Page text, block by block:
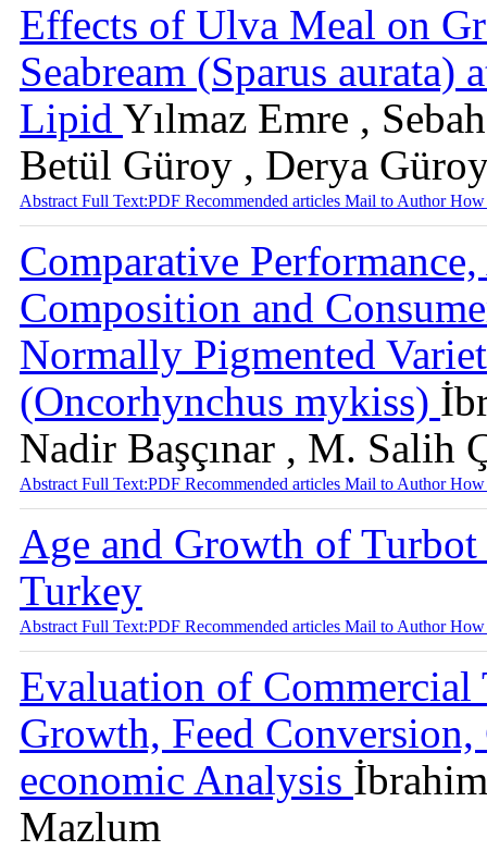
Effects of Ulva Meal on
Seabream (Sparus
Lipid Yılmaz Emre ,
Betül Güroy , Derya
Abstract Full Text:PDF Recommended articles Mail to AuthorHow
Comparative
Composition and
Normally Pigmented
(Oncorhynchus mykiss)
Nadir Başçınar , M. Salih
Abstract Full Text:PDF Recommended articles Mail to AuthorHow
Age and Growth of Turbot
Turkey
Abstract Full Text:PDF Recommended articles Mail to AuthorHow
Evaluation of Commercial
Growth, Feed
economic Analysis
Mazlum